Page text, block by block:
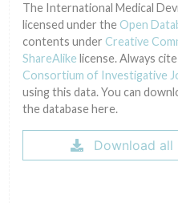
The International Medical
licensed under the Open
contents under Creative
ShareAlike license. Always
Consortium of Investigative
using this data. You can
the database here.
Download all